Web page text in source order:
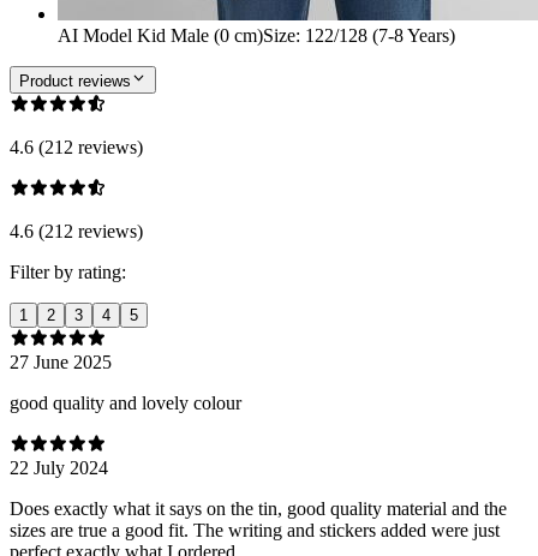
AI Model Kid Male (0 cm)Size: 122/128 (7-8 Years)
Product reviews
4.6 (212 reviews)
4.6 (212 reviews)
Filter by rating:
1 2 3 4 5
27 June 2025
good quality and lovely colour
22 July 2024
Does exactly what it says on the tin, good quality material and the
sizes are true a good fit. The writing and stickers added were just
perfect exactly what I ordered